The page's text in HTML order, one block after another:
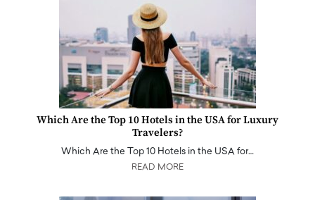
Which Are the Top 10 Hotels in the USA for Luxury
Travelers?
Which Are the Top 10 Hotels in the USA for…
READ MORE